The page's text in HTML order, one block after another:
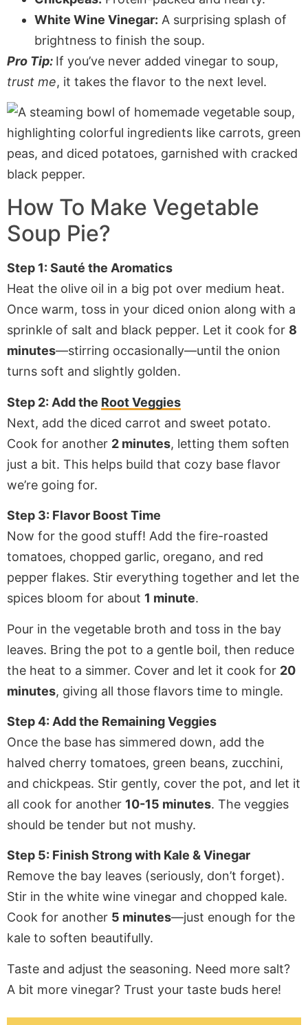
White Wine Vinegar: A surprising splash of
brightness to finish the soup.
Pro Tip: If you’ve never added vinegar to soup,
trust me, it takes the flavor to the next level.
How To Make Vegetable
Soup Pie?
Step 1: Sauté the Aromatics
Heat the olive oil in a big pot over medium heat.
Once warm, toss in your diced onion along with a
sprinkle of salt and black pepper. Let it cook for 8
minutes—stirring occasionally—until the onion
turns soft and slightly golden.
Step 2: Add the Root Veggies
Next, add the diced carrot and sweet potato.
Cook for another 2 minutes, letting them soften
just a bit. This helps build that cozy base flavor
we’re going for.
Step 3: Flavor Boost Time
Now for the good stuff! Add the fire-roasted
tomatoes, chopped garlic, oregano, and red
pepper flakes. Stir everything together and let the
spices bloom for about 1 minute.
Pour in the vegetable broth and toss in the bay
leaves. Bring the pot to a gentle boil, then reduce
the heat to a simmer. Cover and let it cook for 20
minutes, giving all those flavors time to mingle.
Step 4: Add the Remaining Veggies
Once the base has simmered down, add the
halved cherry tomatoes, green beans, zucchini,
and chickpeas. Stir gently, cover the pot, and let it
all cook for another 10-15 minutes. The veggies
should be tender but not mushy.
Step 5: Finish Strong with Kale & Vinegar
Remove the bay leaves (seriously, don’t forget).
Stir in the white wine vinegar and chopped kale.
Cook for another 5 minutes—just enough for the
kale to soften beautifully.
Taste and adjust the seasoning. Need more salt?
A bit more vinegar? Trust your taste buds here!